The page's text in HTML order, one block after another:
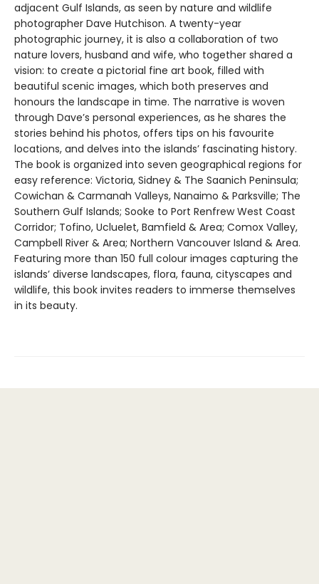
adjacent Gulf Islands, as seen by nature and wildlife
photographer Dave Hutchison. A twenty-year
photographic journey, it is also a collaboration of two
nature lovers, husband and wife, who together shared a
vision: to create a pictorial fine art book, filled with
beautiful scenic images, which both preserves and
honours the landscape in time. The narrative is woven
through Dave’s personal experiences, as he shares the
stories behind his photos, offers tips on his favourite
locations, and delves into the islands’ fascinating history.
The book is organized into seven geographical regions for
easy reference: Victoria, Sidney & The Saanich Peninsula;
Cowichan & Carmanah Valleys, Nanaimo & Parksville; The
Southern Gulf Islands; Sooke to Port Renfrew West Coast
Corridor; Tofino, Ucluelet, Bamfield & Area; Comox Valley,
Campbell River & Area; Northern Vancouver Island & Area.
Featuring more than 150 full colour images capturing the
islands’ diverse landscapes, flora, fauna, cityscapes and
wildlife, this book invites readers to immerse themselves
in its beauty.